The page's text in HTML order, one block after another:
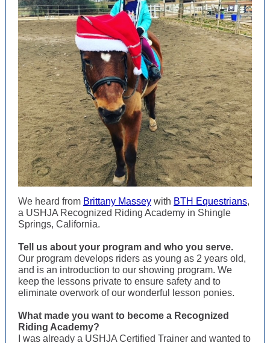
We heard from Brittany Massey with BTH Equestrians,
a USHJA Recognized Riding Academy in Shingle
Springs, California.
Tell us about your program and who you serve.
Our program develops riders as young as 2 years old,
and is an introduction to our showing program. We
keep the lessons private to ensure safety and to
eliminate overwork of our wonderful lesson ponies.
What made you want to become a Recognized
Riding Academy?
I was already a USHJA Certified Trainer and wanted to